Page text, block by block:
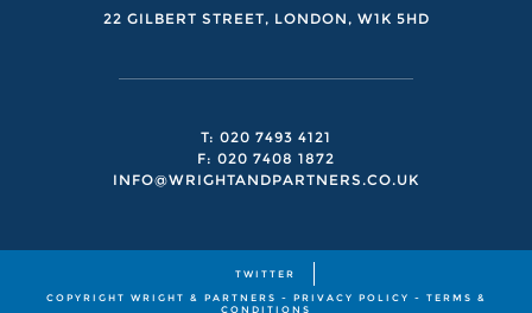
22 GILBERT STREET, LONDON, W1K 5HD
T: 020 7493 4121
F: 020 7408 1872
INFO@WRIGHTANDPARTNERS.CO.UK
TWITTER
COPYRIGHT WRIGHT & PARTNERS - PRIVACY POLICY - TERMS &
CONDITIONS